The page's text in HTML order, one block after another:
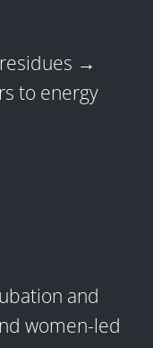
→
to energy
and
women-led